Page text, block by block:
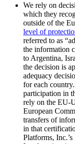
We rely on
which they
outside of the
level of
referred to as
the information
to Argentina,
the decision is
adequacy
for each
participation in
rely on the EU-
European
transfers of
in that
Platforms,